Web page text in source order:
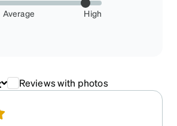
Average High
Reviews with photos